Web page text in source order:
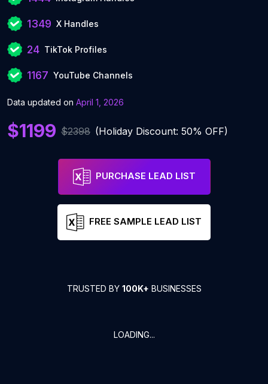
1349 X Handles
24 TikTok Profiles
1167 YouTube Channels
Data updated on April 1, 2026
$1199 $2398 (Holiday Discount: 50% OFF)
PURCHASE LEAD LIST
FREE SAMPLE LEAD LIST
TRUSTED BY 100K+ BUSINESSES
LOADING...